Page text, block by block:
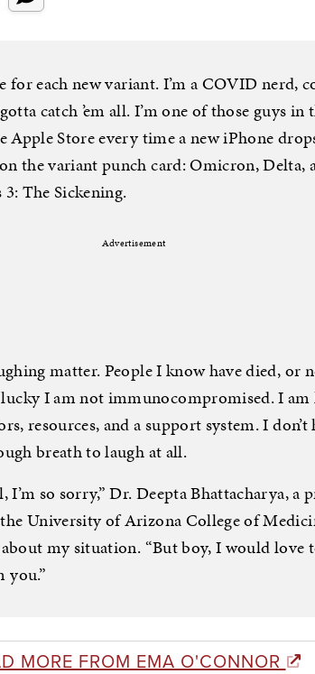
for each new variant. I’m a COVID nerd,
catch ’em all. I’m one of those guys in
Apple Store every time a new iPhone
the variant punch card: Omicron, Delta,
The Sickening.
Advertisement
matter. People I know have died, or
I am not immunocompromised. I
resources, and a support system. I don’t
breath to laugh at all.
I’m so sorry,” Dr. Deepta Bhattacharya, a
University of Arizona College of
my situation. “But boy, I would love
you.”
MORE FROM EMA O'CONNOR